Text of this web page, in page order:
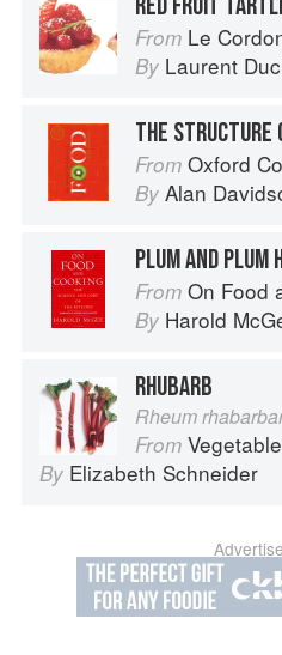
From Le Cordon
By Laurent
THE STRUCTURE
From Oxford
By Alan
PLUM AND PLUM
From On Food
By Harold
RHUBARB
Rheum
From Vegetables
By Elizabeth Schneider